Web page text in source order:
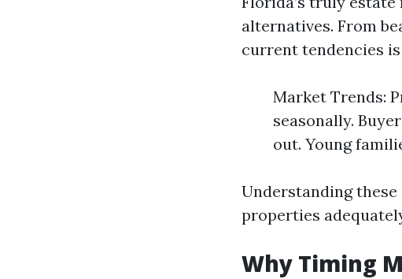
alternatives. From
current tendencies
Market Trends:
seasonally.
out. Young
Understanding
properties
Why Timing